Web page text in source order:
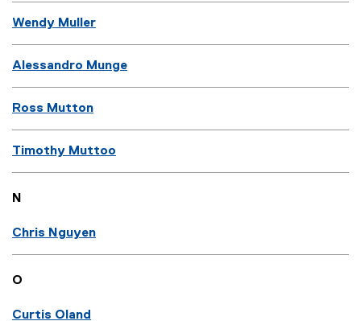
Wendy Muller
Alessandro Munge
Ross Mutton
Timothy Muttoo
N
Chris Nguyen
O
Curtis Oland